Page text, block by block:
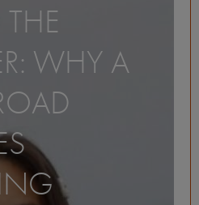
WHY A